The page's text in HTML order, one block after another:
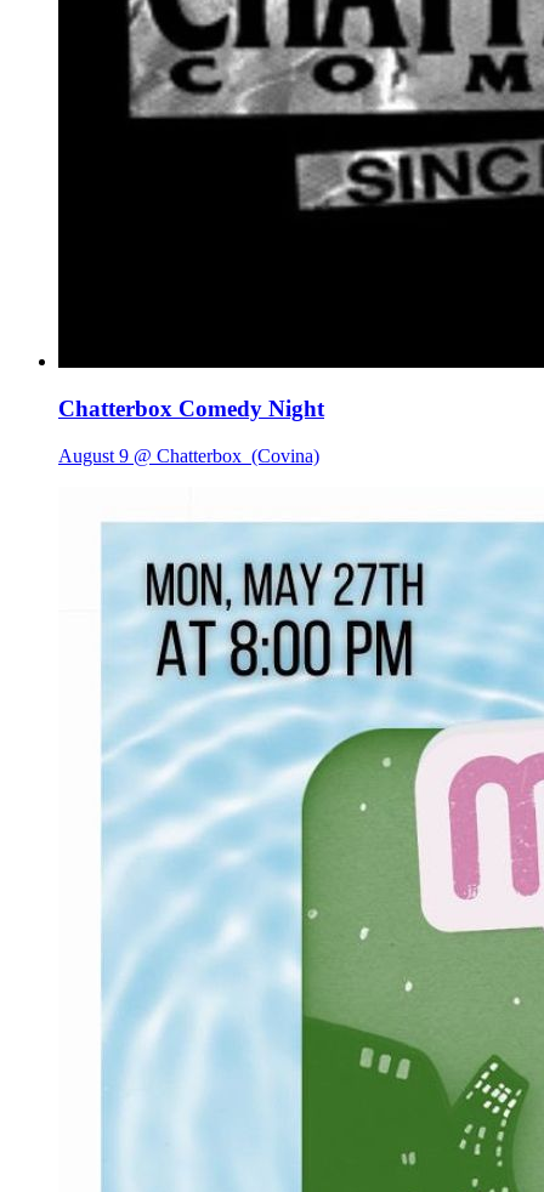
Chatterbox Comedy Night
August 9 @ Chatterbox (Covina)